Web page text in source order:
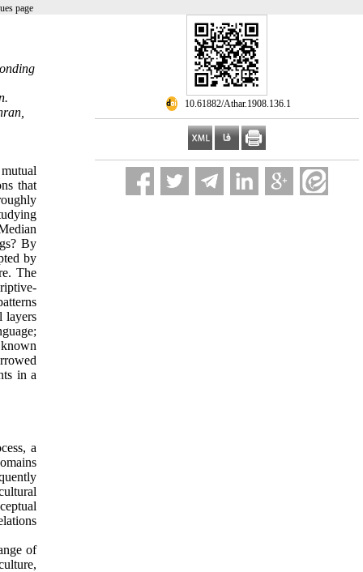
page
‎ 10.61882/Athar.1908.136.1
that
By
by
The
layers
in a
a
of